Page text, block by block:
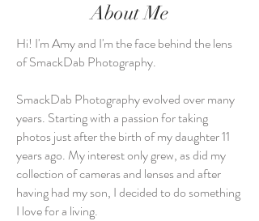
About Me
Hi! I'm Amy and I'm the face behind the lens
of SmackDab Photography.
SmackDab Photography evolved over many
years. Starting with a passion for taking
photos just after the birth of my daughter 11
years ago. My interest only grew, as did my
collection of cameras and lenses and after
having had my son, I decided to do something
I love for a living.